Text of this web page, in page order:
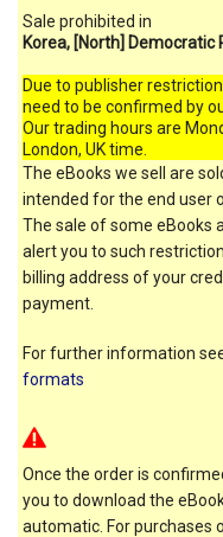
Sale prohibited in
Korea, [North] Democratic
Due to publisher
need to be confirmed by
Our trading hours are
London, UK time.
The eBooks we sell are
intended for the end user
The sale of some eBooks
alert you to such
billing address of your
payment.
For further information
formats
Once the order is
you to download the
automatic. For purchases